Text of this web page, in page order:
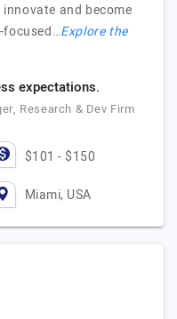
and become
focused…Explore the
expectations.
Research & Dev Firm
$101 - $150
Miami, USA